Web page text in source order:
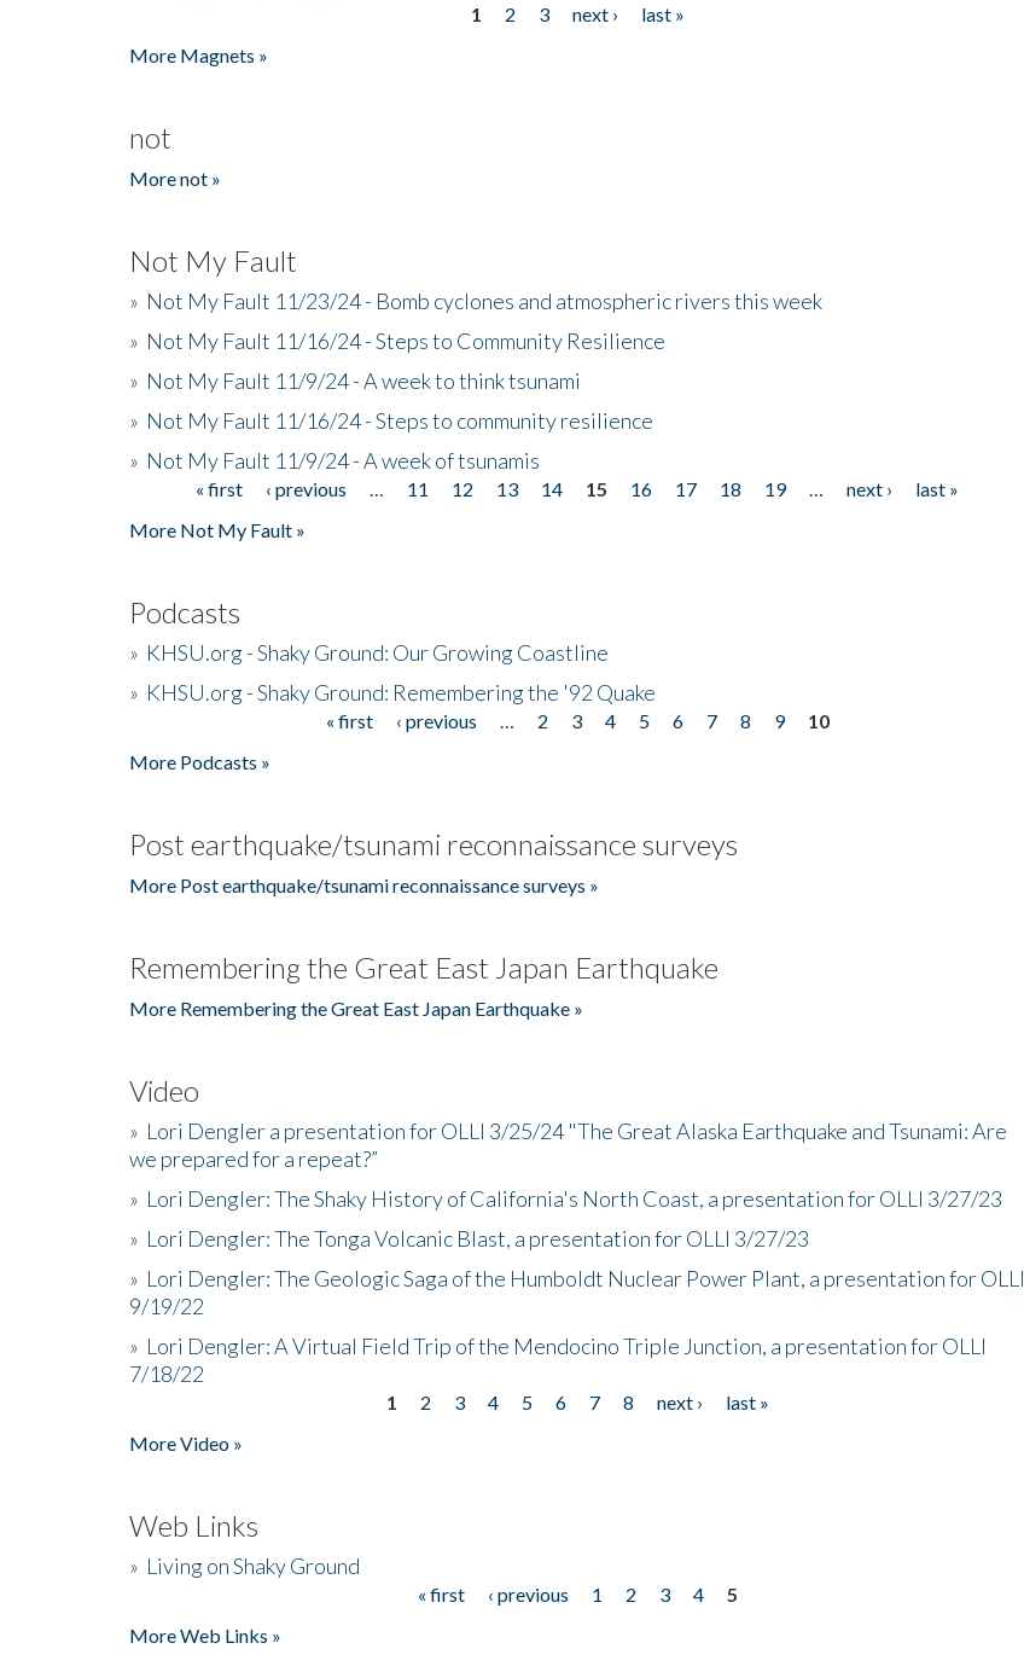
1 2 3 next ›
last »
More Magnets »
not
More not »
Not My Fault
» Not My Fault 11/23/24 - Bomb cyclones and atmospheric rivers this week
» Not My Fault 11/16/24 - Steps to Community Resilience
» Not My Fault 11/9/24 - A week to think tsunami
» Not My Fault 11/16/24 - Steps to community resilience
» Not My Fault 11/9/24 - A week of tsunamis
Pages« first ‹ previous 11 12 13 14 15 16 17 18 19 next ›
last »
More Not My Fault »
Podcasts
» KHSU.org - Shaky Ground: Our Growing Coastline
» KHSU.org - Shaky Ground: Remembering the '92 Quake
« first ‹ previous 2 3 4 5 6 7 8 9
10
More Podcasts »
Post earthquake/tsunami reconnaissance surveys
More Post earthquake/tsunami reconnaissance surveys »
Remembering the Great East Japan Earthquake
More Remembering the Great East Japan Earthquake »
Video
» Lori Dengler a presentation for OLLI 3/25/24 "The Great Alaska Earthquake and Tsunami: Are
we prepared for a repeat?”
» Lori Dengler: The Shaky History of California's North Coast, a presentation for OLLI 3/27/23
» Lori Dengler: The Tonga Volcanic Blast, a presentation for OLLI 3/27/23
» Lori Dengler: The Geologic Saga of the Humboldt Nuclear Power Plant, a presentation for OLLI
9/19/22
» Lori Dengler: A Virtual Field Trip of the Mendocino Triple Junction, a presentation for OLLI
7/18/22
1 2 3 4 5 6 7 8 next ›
last »
More Video »
Web Links
» Living on Shaky Ground
« first ‹ previous 1 2 3 4
5
More Web Links »